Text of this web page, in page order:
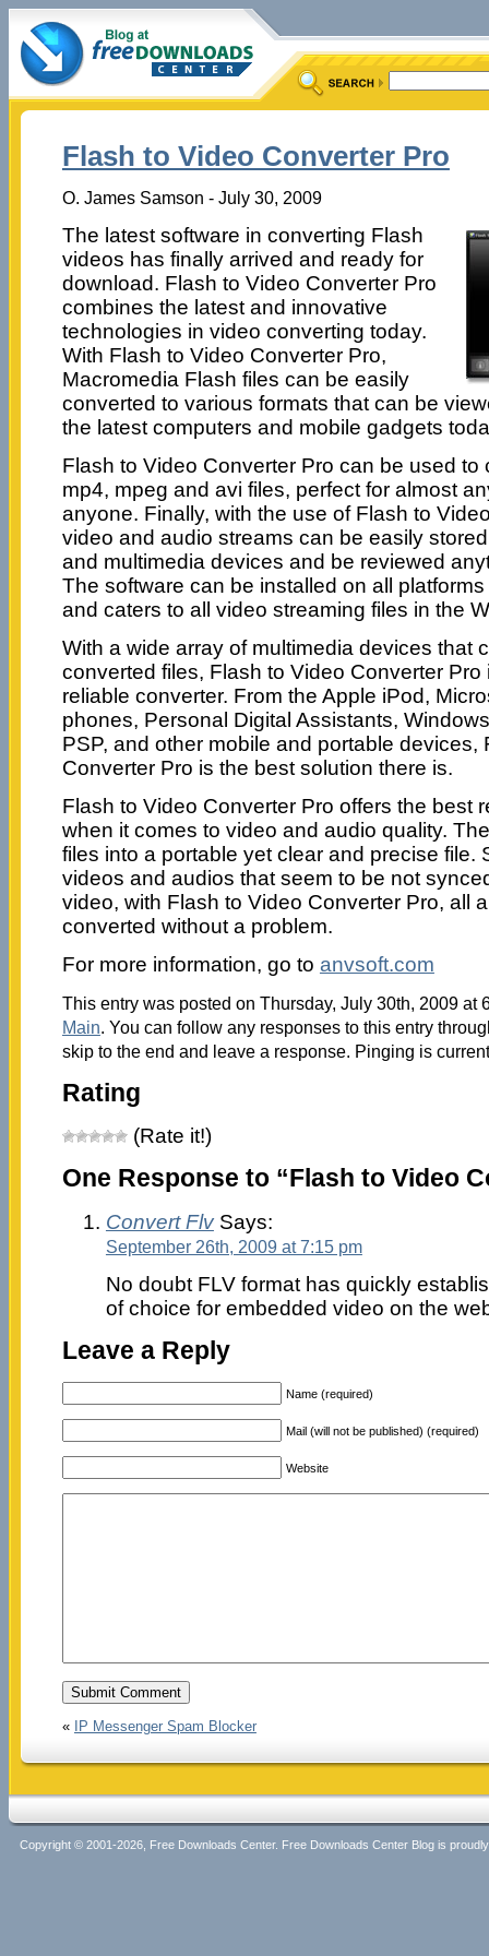
Flash to Video Converter Pro
O. James Samson - July 30, 2009
The latest software in converting Flash
videos has finally arrived and ready for
download. Flash to Video Converter Pro
combines the latest and innovative
technologies in video converting today.
With Flash to Video Converter Pro,
Macromedia Flash files can be easily
converted to various formats that can be
the latest computers and mobile gadgets
Flash to Video Converter Pro can be used to
mp4, mpeg and avi files, perfect for almost
anyone. Finally, with the use of Flash to
video and audio streams can be easily
and multimedia devices and be reviewed
The software can be installed on all
and caters to all video streaming files in the
With a wide array of multimedia devices that
converted files, Flash to Video Converter
reliable converter. From the Apple iPod,
phones, Personal Digital Assistants,
PSP, and other mobile and portable devices,
Converter Pro is the best solution there is.
Flash to Video Converter Pro offers the best
when it comes to video and audio quality.
files into a portable yet clear and precise file.
videos and audios that seem to be not
video, with Flash to Video Converter Pro, all
converted without a problem.
For more information, go to anvsoft.com
This entry was posted on Thursday, July 30th, 2009 at
Main. You can follow any responses to this entry
skip to the end and leave a response. Pinging is
Rating
(Rate it!)
One Response to “Flash to Video
Convert FlvSays:
September 26th, 2009 at 7:15 pm
No doubt FLV format has quickly
of choice for embedded video on the
Leave a Reply
Name (required)
Mail (will not be published) (required)
Website
« IP Messenger Spam Blocker
Copyright © 2001-2026, Free Downloads Center. Free Downloads Center Blog is